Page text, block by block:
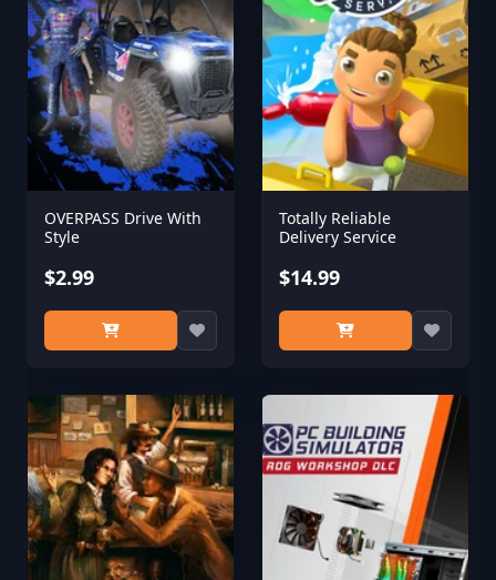
OVERPASS Drive With
Style
$2.99
Totally Reliable
Delivery Service
$14.99